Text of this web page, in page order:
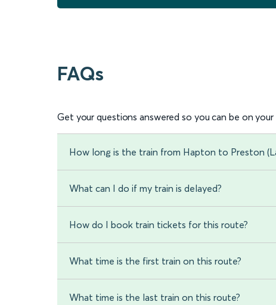
FAQs
Get your questions answered so you can be on
How long is the train from Hapton to Preston
What can I do if my train is delayed?
How do I book train tickets for this route?
What time is the first train on this route?
What time is the last train on this route?